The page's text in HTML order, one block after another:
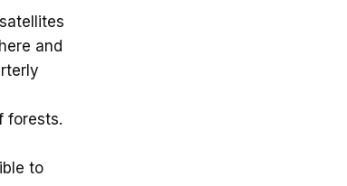
and
forests.
to